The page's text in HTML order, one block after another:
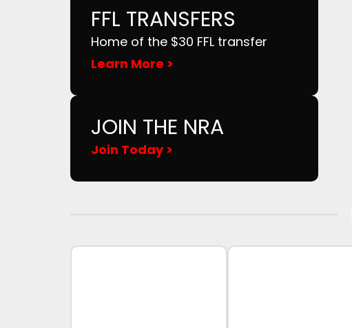
FFL TRANSFERS
Home of the $30 FFL transfer
Learn More >
JOIN THE NRA
Join Today >